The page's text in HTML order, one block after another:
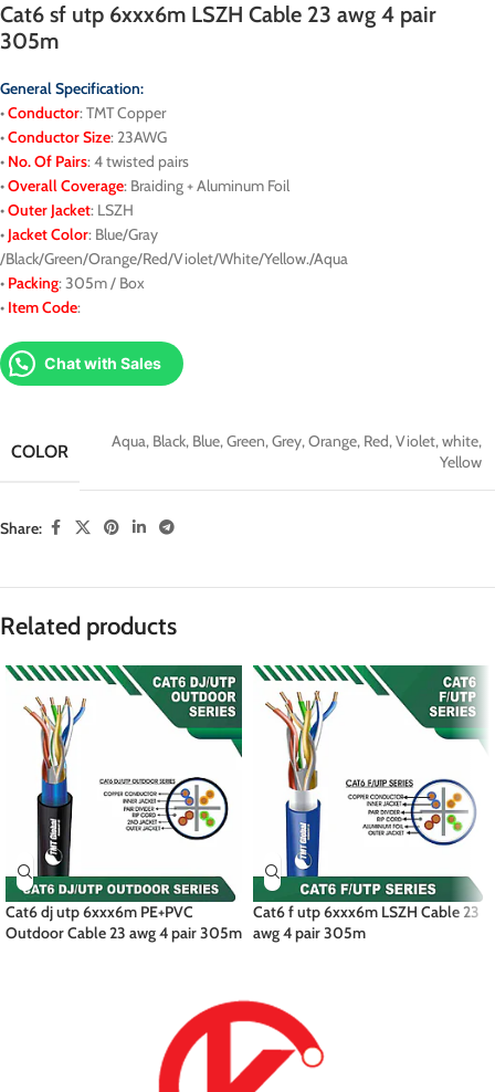
Cat6 sf utp 6xxx6m LSZH Cable 23 awg 4 pair
305m
General Specification:
•Conductor: TMT Copper
•Conductor Size: 23AWG
• No. Of Pairs: 4 twisted pairs
•Overall Coverage: Braiding + Aluminum Foil
•Outer Jacket: LSZH
• JacketColor: Blue/Gray
/Black/Green/Orange/Red/Violet/White/Yellow./Aqua
• Packing: 305m / Box
• Item Code:
Chat with Sales
COLOR Aqua, Black, Blue,Green,Grey,Orange, Red,Violet,white,
Yellow
Share:
Related products
Cat6 dj utp 6xxx6m PE+PVC
Outdoor Cable 23 awg 4 pair 305m
Cat6 f utp 6xxx6m LSZH Cable 23
awg 4 pair 305m